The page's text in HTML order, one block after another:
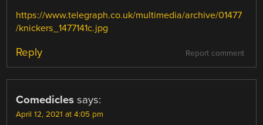
https://www.telegraph.co.uk/multimedia/archive/01477
/knickers_1477141c.jpg
Report comment
Reply
Comedicles says:
April 12, 2021 at 4:05 pm